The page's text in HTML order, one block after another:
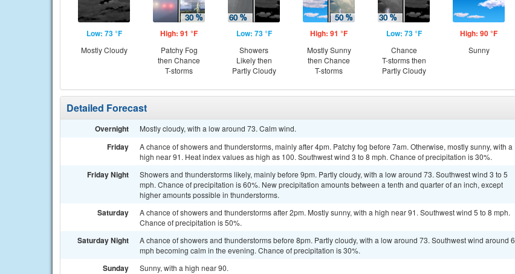
Low: 73 °F
Mostly Cloudy
High: 91 °F
Patchy Fog
then Chance
T-storms
Low: 73 °F
Showers
Likely then
Partly Cloudy
High: 91 °F
Mostly Sunny
then Chance
T-storms
Low: 73 °F
Chance
T-storms then
Partly Cloudy
High: 90 °F
Sunny
Detailed Forecast
Overnight Mostly cloudy, with a low around 73. Calm wind.
Friday
A chance of showers and thunderstorms, mainly after 4pm. Patchy fog before 7am. Otherwise, mostly sunny, with a
high near 91. Heat index values as high as 100. Southwest wind 3 to 8 mph. Chance of precipitation is 30%.
Friday Night
Showers and thunderstorms likely, mainly before 9pm. Partly cloudy, with a low around 73. Southwest wind 3 to 5
mph. Chance of precipitation is 60%. New precipitation amounts between a tenth and quarter of an inch, except
higher amounts possible in thunderstorms.
Saturday
A chance of showers and thunderstorms after 2pm. Mostly sunny, with a high near 91. Southwest wind 5 to 8 mph.
Chance of precipitation is 50%.
Saturday Night
A chance of showers and thunderstorms before 8pm. Partly cloudy, with a low around 73. Southwest wind around 6
mph becoming calm in the evening. Chance of precipitation is 30%.
Sunday Sunny, with a high near 90.